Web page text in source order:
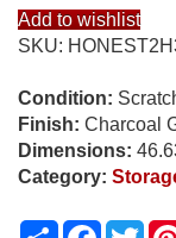
Add to wishlist
SKU:
Condition:
Finish: Charcoal
Dimensions:
Category:
Share